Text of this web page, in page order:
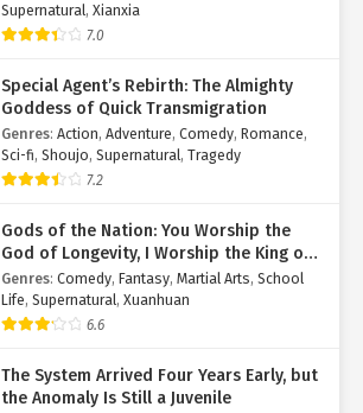
Supernatural, Xianxia
7.0
Special Agent’s Rebirth: The Almighty
Goddess of Quick Transmigration
Genres: Action, Adventure, Comedy, Romance,
Sci-fi, Shoujo, Supernatural, Tragedy
7.2
Gods of the Nation: You Worship the
God of Longevity, I Worship the King of
Hell!
Genres: Comedy, Fantasy, Martial Arts, School
Life, Supernatural, Xuanhuan
6.6
The System Arrived Four Years Early, but
the Anomaly Is Still a Juvenile